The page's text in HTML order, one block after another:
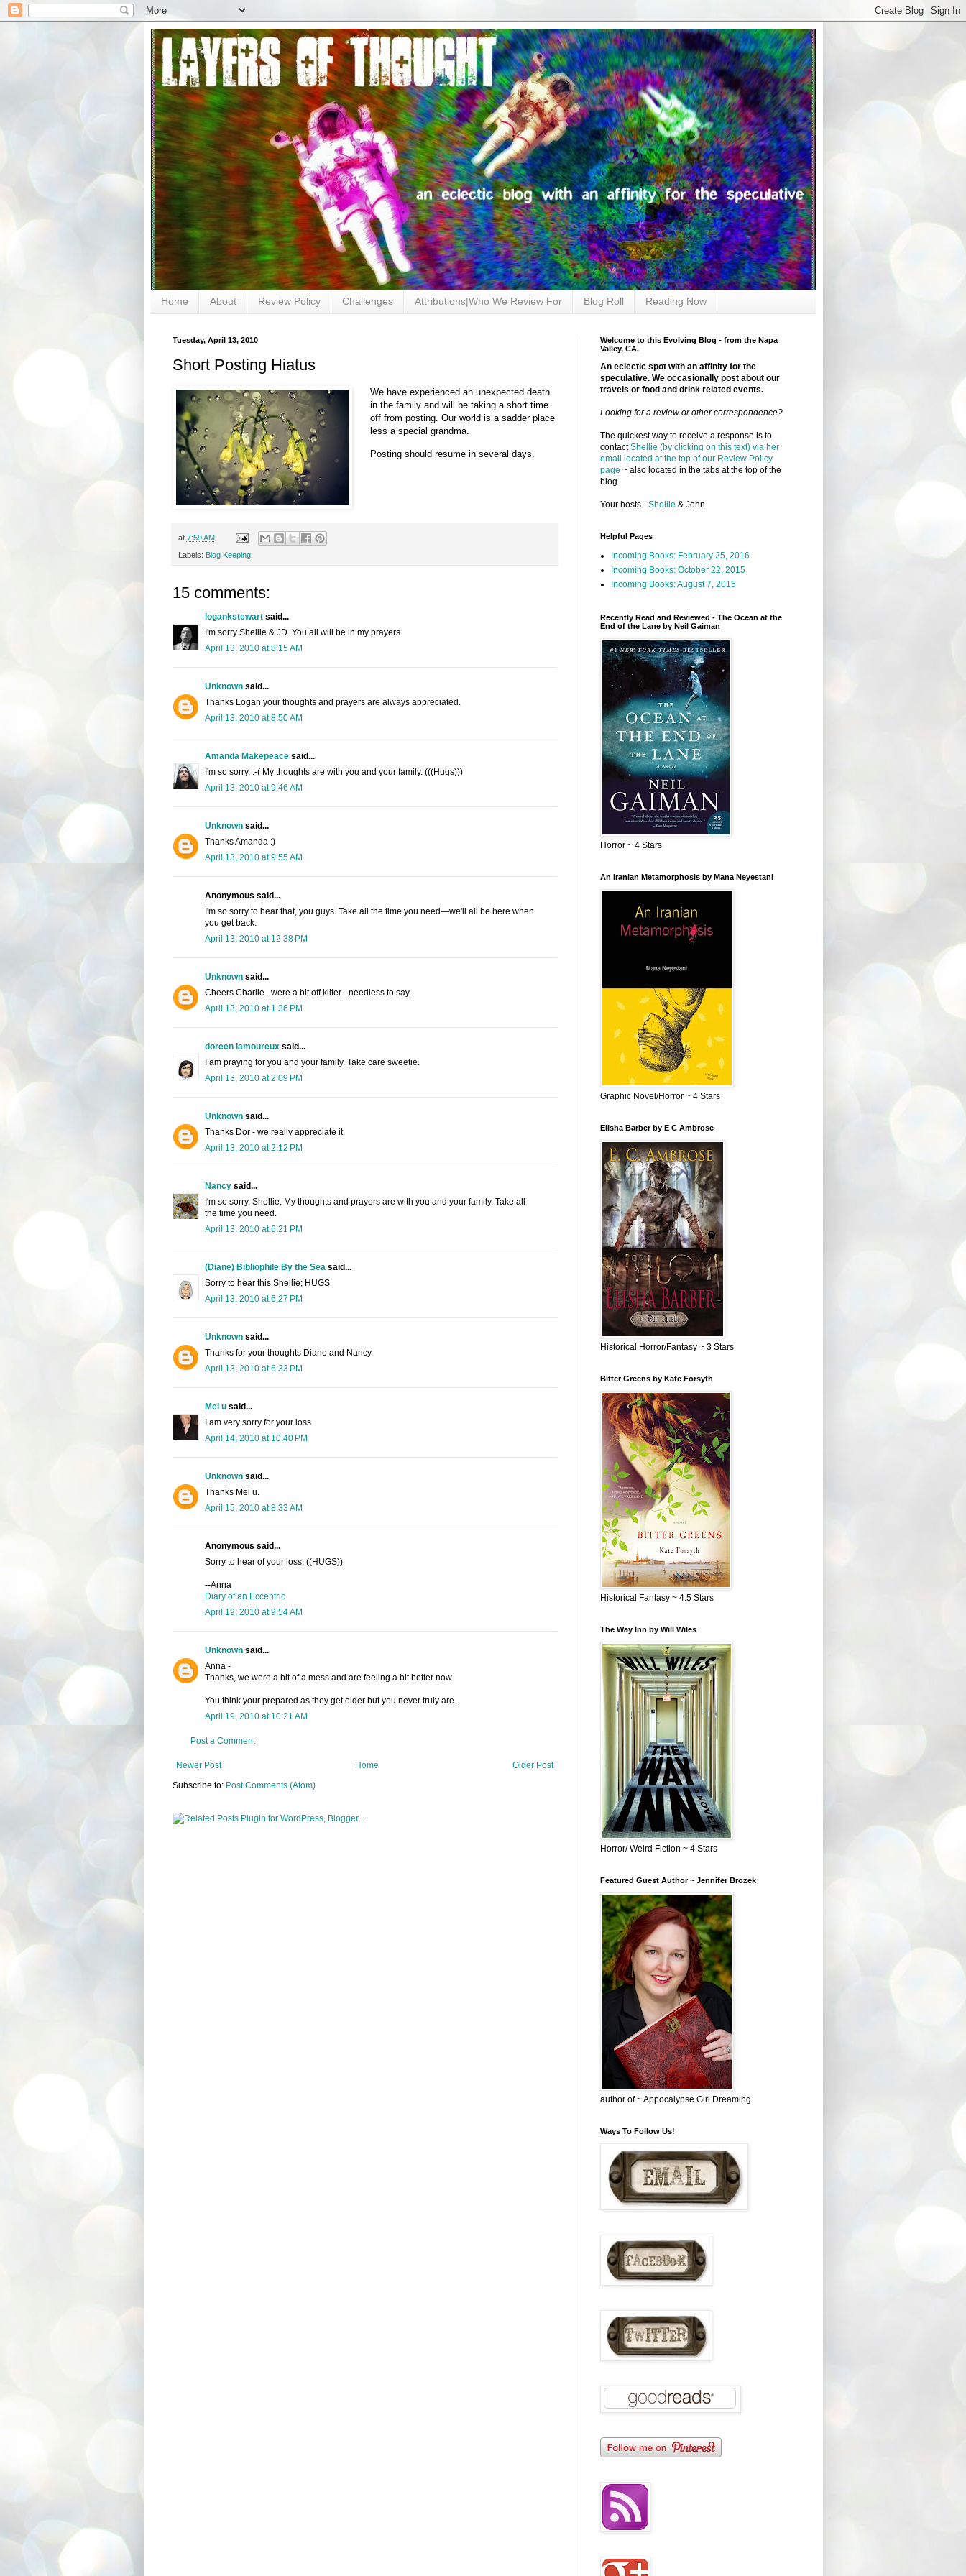
Home About Review Policy Challenges Attributions|Who We Review For Blog Roll Reading Now
Tuesday, April 13, 2010
Short Posting Hiatus
We have experienced an unexpected death
in the family and will be taking a short time
off from posting. Our world is a sadder place
less a special grandma.
Posting should resume in several days.
at 7:59 AM
Labels: Blog Keeping
15 comments:
logankstewartsaid...
I'm sorry Shellie & JD. You all will be in my prayers.
April 13, 2010 at 8:15 AM
Unknownsaid...
Thanks Logan your thoughts and prayers are always appreciated.
April 13, 2010 at 8:50 AM
Amanda Makepeacesaid...
I'm so sorry. :-( My thoughts are with you and your family. (((Hugs)))
April 13, 2010 at 9:46 AM
Unknownsaid...
Thanks Amanda :)
April 13, 2010 at 9:55 AM
Anonymous said...
I'm so sorry to hear that, you guys. Take all the time you need—we'll all be here when
you get back.
April 13, 2010 at 12:38 PM
Unknownsaid...
Cheers Charlie.. were a bit off kilter - needless to say.
April 13, 2010 at 1:36 PM
doreen lamoureuxsaid...
I am praying for you and your family. Take care sweetie.
April 13, 2010 at 2:09 PM
Unknownsaid...
Thanks Dor - we really appreciate it.
April 13, 2010 at 2:12 PM
Nancysaid...
I'm so sorry, Shellie. My thoughts and prayers are with you and your family. Take all
the time you need.
April 13, 2010 at 6:21 PM
(Diane) Bibliophile By the Seasaid...
Sorry to hear this Shellie; HUGS
April 13, 2010 at 6:27 PM
Unknownsaid...
Thanks for your thoughts Diane and Nancy.
April 13, 2010 at 6:33 PM
Mel usaid...
I am very sorry for your loss
April 14, 2010 at 10:40 PM
Unknownsaid...
Thanks Mel u.
April 15, 2010 at 8:33 AM
Anonymous said...
Sorry to hear of your loss. ((HUGS))
--Anna
Diary of an Eccentric
April 19, 2010 at 9:54 AM
Unknownsaid...
Anna -
Thanks, we were a bit of a mess and are feeling a bit better now.
You think your prepared as they get older but you never truly are.
April 19, 2010 at 10:21 AM
Post a Comment
Newer Post Older Post
Home
Subscribe to: Post Comments (Atom)
Welcome to this Evolving Blog - from the Napa
Valley, CA.
An eclectic spot with an affinity for the
speculative. We occasionally post about our
travels or food and drink related events.
Looking for a review or other correspondence?
The quickest way to receive a response is to
contactShellie (by clicking on this text) via her
email located at the top of our Review Policy
page ~ also located in the tabs at the top of the
blog.
Your hosts - Shellie & John
Helpful Pages
Incoming Books: February 25, 2016
Incoming Books: October 22, 2015
Incoming Books: August 7, 2015
Recently Read and Reviewed - The Ocean at the
End of the Lane by Neil Gaiman
Horror ~ 4 Stars
An Iranian Metamorphosis by Mana Neyestani
Graphic Novel/Horror ~ 4 Stars
Elisha Barber by E C Ambrose
Historical Horror/Fantasy ~ 3 Stars
Bitter Greens by Kate Forsyth
Historical Fantasy ~ 4.5 Stars
The Way Inn by Will Wiles
Horror/ Weird Fiction ~ 4 Stars
Featured Guest Author ~ Jennifer Brozek
author of ~ Appocalypse Girl Dreaming
Ways To Follow Us!